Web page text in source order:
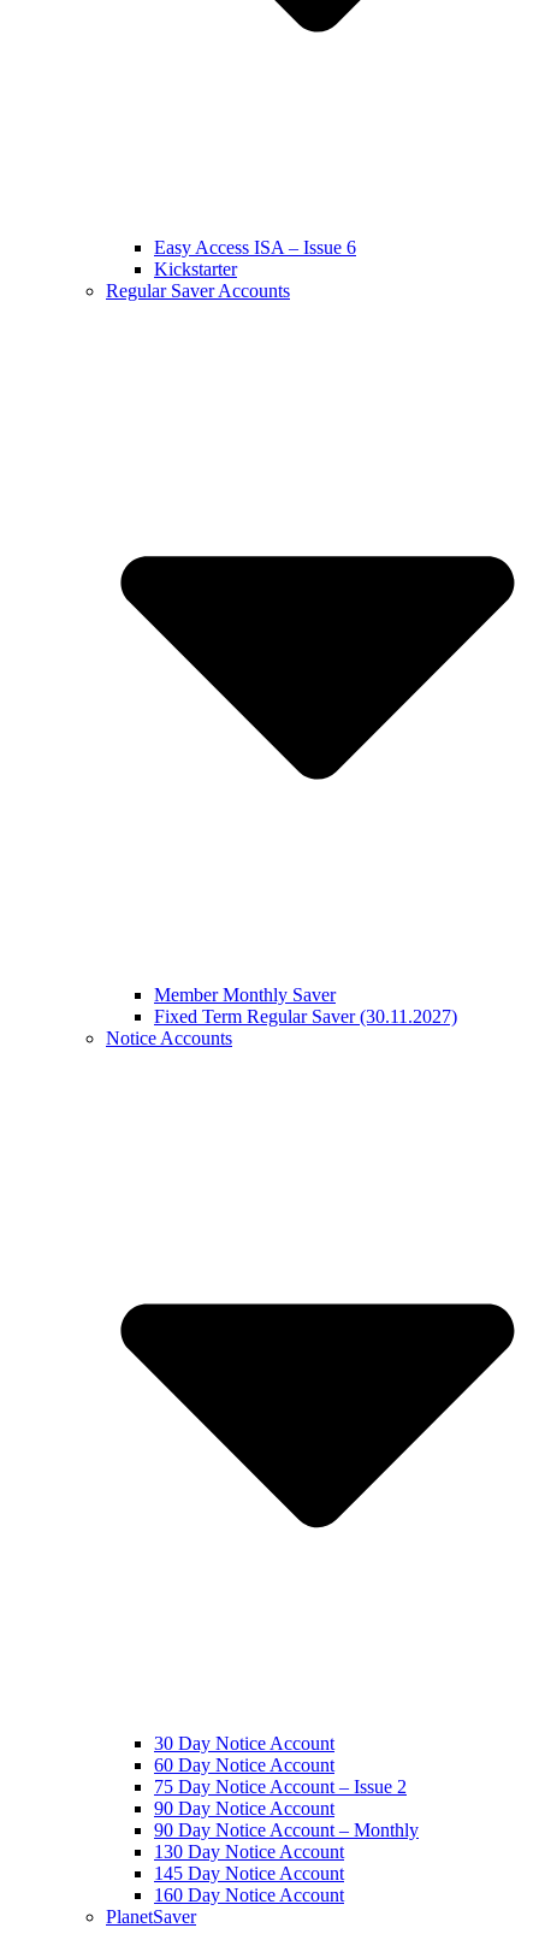
Easy Access ISA – Issue 6
Kickstarter
Regular Saver Accounts
Member Monthly Saver
Fixed Term Regular Saver (30.11.2027)
Notice Accounts
30 Day Notice Account
60 Day Notice Account
75 Day Notice Account – Issue 2
90 Day Notice Account
90 Day Notice Account – Monthly
130 Day Notice Account
145 Day Notice Account
160 Day Notice Account
PlanetSaver